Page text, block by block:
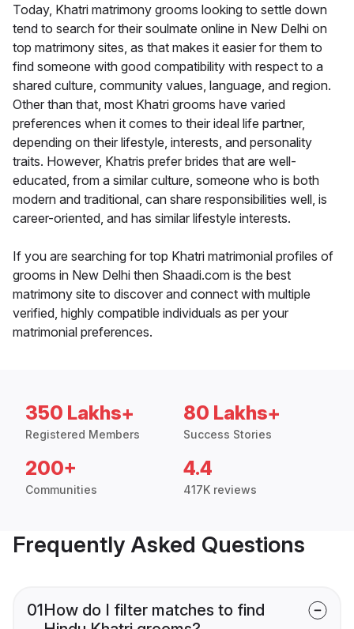
Today, Khatri matrimony grooms looking to settle down
tend to search for their soulmate online in New Delhi on
top matrimony sites, as that makes it easier for them to
find someone with good compatibility with respect to a
shared culture, community values, language, and region.
Other than that, most Khatri grooms have varied
preferences when it comes to their ideal life partner,
depending on their lifestyle, interests, and personality
traits. However, Khatris prefer brides that are well-
educated, from a similar culture, someone who is both
modern and traditional, can share responsibilities well, is
career-oriented, and has similar lifestyle interests.
If you are searching for top Khatri matrimonial profiles of
grooms in New Delhi then Shaadi.com is the best
matrimony site to discover and connect with multiple
verified, highly compatible individuals as per your
matrimonial preferences.
350 Lakhs+
Registered Members
80 Lakhs+
Success Stories
200+
Communities
4.4
417K reviews
Frequently Asked Questions
01How do I filter matches to find